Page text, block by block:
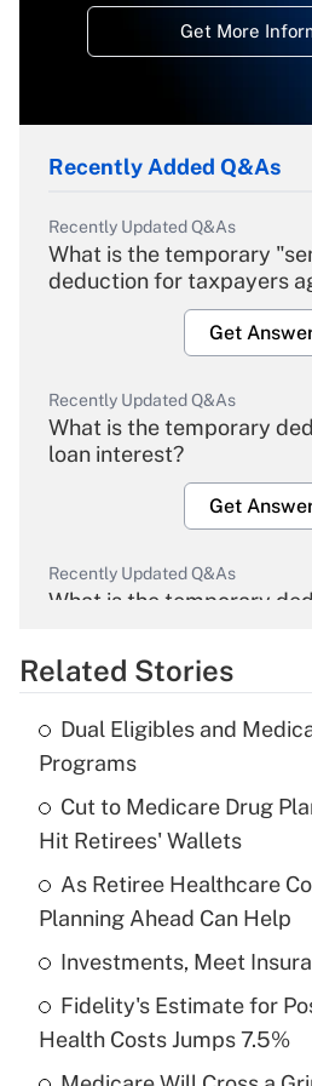
Get More
Recently Added Q&As
Recently Updated Q&As
What is the temporary
deduction for taxpayers
Get
Recently Updated Q&As
What is the temporary
loan interest?
Get
Recently Updated Q&As
What is the temporary
Get Answer
Recently Updated Q&As
What is the temporary
income?
Get Answer
Recently Updated Q&As
What is a high deductible
purposes of an HSA?
Get Answer
Related Stories
Dual Eligibles and
Programs
Cut to Medicare Drug
Hit Retirees' Wallets
As Retiree Healthcare
Planning Ahead Can Help
Investments, Meet
Fidelity's Estimate for
Health Costs Jumps 7.5%